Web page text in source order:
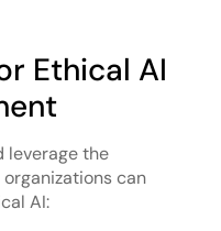
Ethical AI
leverage the
can
AI: